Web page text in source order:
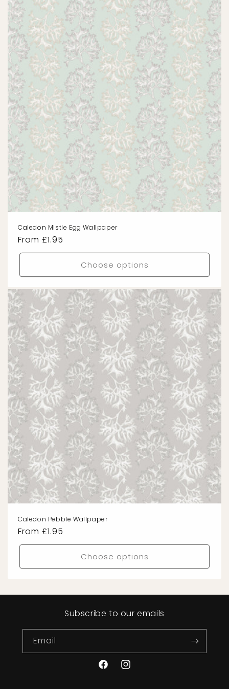
Caledon Mistle Egg Wallpaper
Regular
price
From £1.95
Choose options
Caledon Pebble Wallpaper
Regular
price
From £1.95
Choose options
Subscribe to our emails
Email
FacebookInstagram